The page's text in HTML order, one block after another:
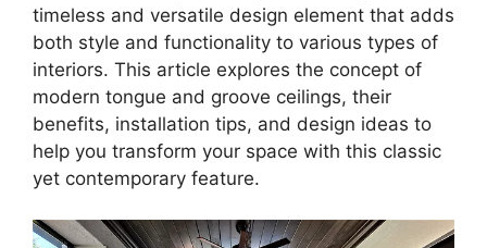
timeless and versatile design element that adds
both style and functionality to various types of
interiors. This article explores the concept of
modern tongue and groove ceilings, their
benefits, installation tips, and design ideas to
help you transform your space with this classic
yet contemporary feature.